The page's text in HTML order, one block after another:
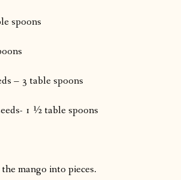
spoons
– 3 table spoons
1 ½ table spoons
mango into pieces.